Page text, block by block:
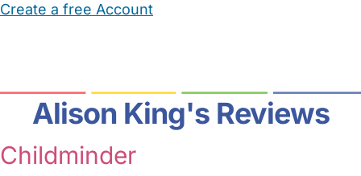
Create a free Account
Alison King's Reviews
Childminder